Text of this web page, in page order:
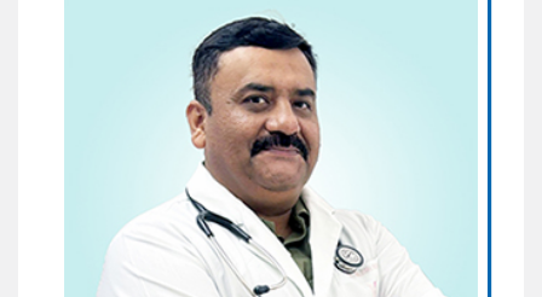
Dr. Nilesh Pandey
Consultant
Areas of Expertise:
Non-Invasive - Preventive Cardiology,
Diabetes & Clinical Endocrinology
Qualification:
MBBS, PGDCC